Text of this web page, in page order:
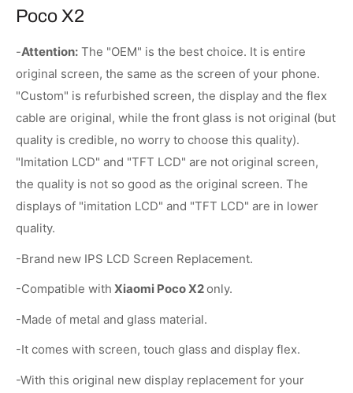
Poco X2
-Attention: The "OEM" is the best choice. It is entire
original screen, the same as the screen of your phone.
"Custom" is refurbished screen, the display and the flex
cable are original, while the front glass is not original (but
quality is credible, no worry to choose this quality).
"Imitation LCD" and "TFT LCD" are not original screen,
the quality is not so good as the original screen. The
displays of "imitation LCD" and "TFT LCD" are in lower
quality.
-Brand new IPS LCD Screen Replacement.
-Compatible with Xiaomi Poco X2only.
-Made of metal and glass material.
-It comes with screen, touch glass and display flex.
-With this original new display replacement for your